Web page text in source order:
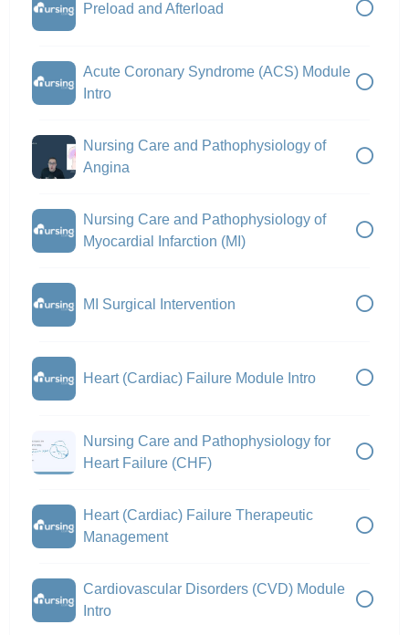
Preload and Afterload
Acute Coronary Syndrome (ACS) Module
Intro
Nursing Care and Pathophysiology of
Angina
Nursing Care and Pathophysiology of
Myocardial Infarction (MI)
MI Surgical Intervention
Heart (Cardiac) Failure Module Intro
Nursing Care and Pathophysiology for
Heart Failure (CHF)
Heart (Cardiac) Failure Therapeutic
Management
Cardiovascular Disorders (CVD) Module
Intro